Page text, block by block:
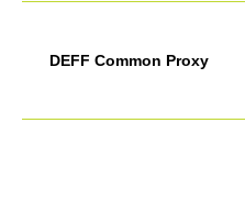
DEFF Common Proxy